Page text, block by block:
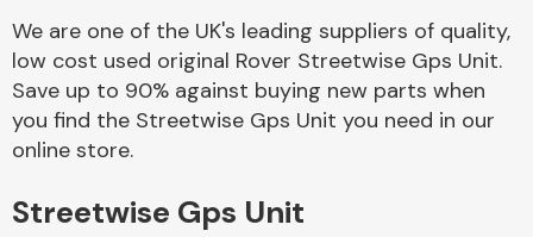
We are one of the UK's leading suppliers of quality,
low cost used original Rover Streetwise Gps Unit.
Save up to 90% against buying new parts when
you find the Streetwise Gps Unit you need in our
online store.
Streetwise Gps Unit